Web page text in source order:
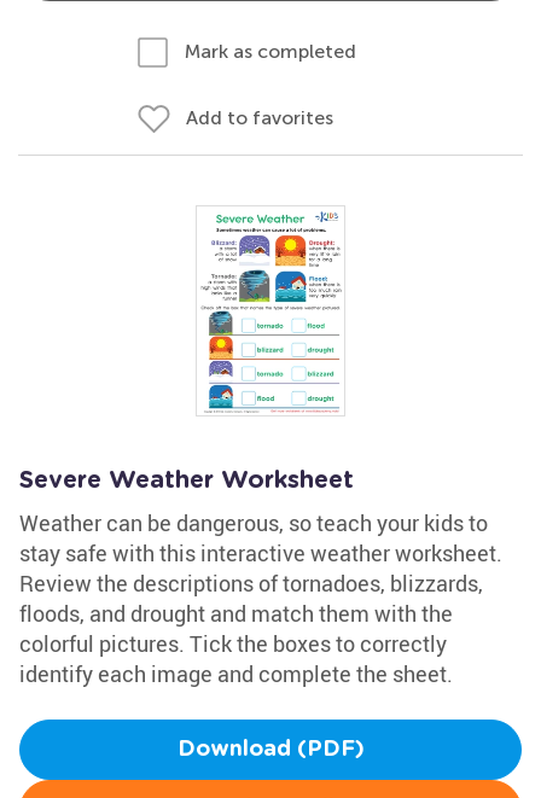
Mark as completed
Add to favorites
Severe Weather Worksheet
Weather can be dangerous, so teach your kids to
stay safe with this interactive weather worksheet.
Review the descriptions of tornadoes, blizzards,
floods, and drought and match them with the
colorful pictures. Tick the boxes to correctly
identify each image and complete the sheet.
Download (PDF)